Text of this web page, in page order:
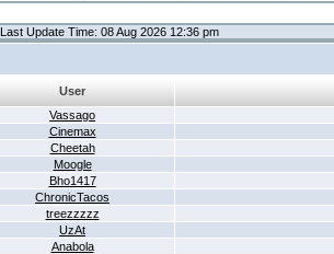
Last Update Time: 08 Aug 2026 12:36 pm
User
Vassago
Cinemax
Cheetah
Moogle
Bho1417
ChronicTacos
treezzzzz
UzAt
Anabola